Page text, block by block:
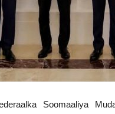
Soomaaliya